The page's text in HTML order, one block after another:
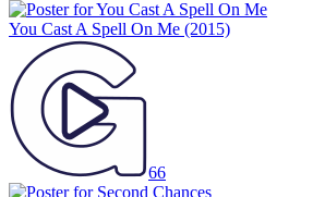
You Cast A Spell On Me (2015)
66